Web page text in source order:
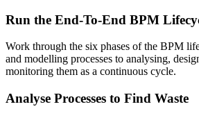
Run the End-To-End BPM
Work through the six phases of the BPM
and modelling processes to analysing,
monitoring them as a continuous cycle.
Analyse Processes to Find Waste